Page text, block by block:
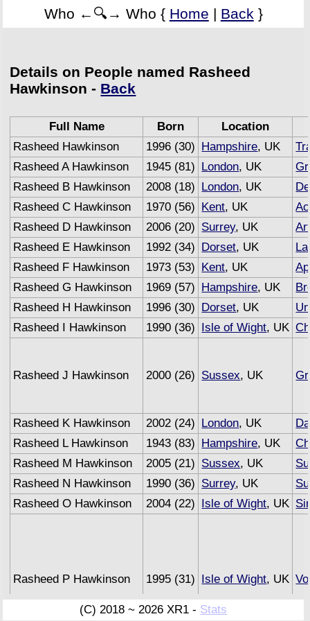
Who ←🔍→ Who { Home | Back }
Details on People named Rasheed
Hawkinson - Back
Full Name Born
Location
Rasheed Hawkinson
1996 (30) Hampshire, UK
Rasheed A Hawkinson
1945 (81) London, UK
Rasheed B Hawkinson
2008 (18) London, UK
Rasheed C Hawkinson
1970 (56) Kent, UK
Rasheed D Hawkinson
2006 (20) Surrey, UK
Rasheed E Hawkinson
1992 (34) Dorset, UK
Rasheed F Hawkinson
1973 (53) Kent, UK
Rasheed G Hawkinson
1969 (57) Hampshire, UK
Rasheed H Hawkinson
1996 (30) Dorset, UK
Rasheed I Hawkinson
1990 (36) Isle of Wight, UK
Rasheed J Hawkinson 2000 (26) Sussex, UK
Rasheed K Hawkinson 2002 (24) London, UK
Rasheed L Hawkinson
1943 (83) Hampshire, UK
Rasheed M Hawkinson
2005 (21) Sussex, UK
Rasheed N Hawkinson
1990 (36) Surrey, UK
Rasheed O Hawkinson
2004 (22) Isle of Wight, UK
Rasheed P Hawkinson 1995 (31) Isle of Wight, UK
(C) 2018 ~ 2026 XR1 - Stats